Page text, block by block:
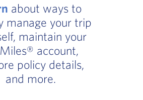
about ways to
manage your trip
maintain your
account,
policy details,
and more.